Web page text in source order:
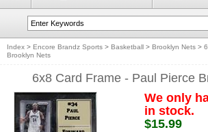
Index > Encore Brandz Sports > Basketball > Brooklyn Nets >
Brooklyn Nets
6x8 Card Frame - Paul Pierce
We only
in stock.
$15.99